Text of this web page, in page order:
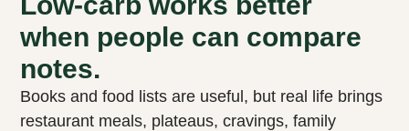
when people can compare
notes.
Books and food lists are useful, but real life brings
restaurant meals, plateaus, cravings, family